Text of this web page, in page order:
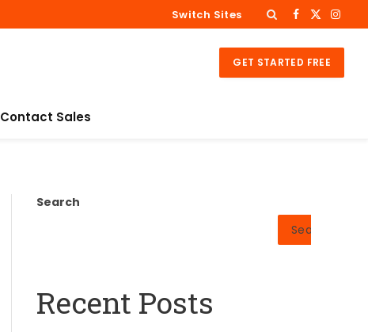
Switch Sites Facebook
X
GET STARTED FREE
Contact Sales
Search
Search
Recent Posts